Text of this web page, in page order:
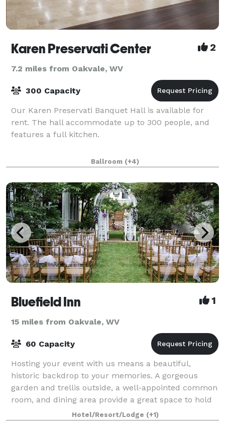
Karen Preservati Center 2
7.2 miles from Oakvale, WV
300 Capacity
Our Karen Preservati Banquet Hall is available for
rent. The hall accommodate up to 300 people, and
features a full kitchen.
Ballroom (+4)
Bluefield Inn 1
15 miles from Oakvale, WV
60 Capacity
Hosting your event with us means a beautiful,
historic backdrop to your memories. A gorgeous
garden and trellis outside, a well-appointed common
room, and dining area provide a great space to hold
gatherings from bridal showers to garden te
Hotel/Resort/Lodge (+1)